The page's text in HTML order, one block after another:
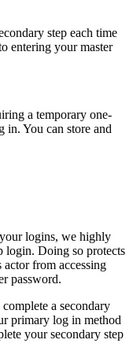
step each time
entering your master
a temporary one-
You can store and
logins, we highly
login. Doing so protects
from accessing
password.
a secondary
primary log in method
your secondary step